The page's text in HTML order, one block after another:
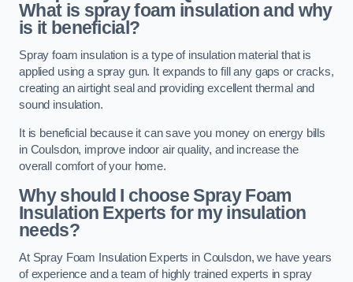
What is spray foam insulation and why
is it beneficial?
Spray foam insulation is a type of insulation material that is
applied using a spray gun. It expands to fill any gaps or cracks,
creating an airtight seal and providing excellent thermal and
sound insulation.
It is beneficial because it can save you money on energy bills
in Coulsdon, improve indoor air quality, and increase the
overall comfort of your home.
Why should I choose Spray Foam
Insulation Experts for my insulation
needs?
At Spray Foam Insulation Experts in Coulsdon, we have years
of experience and a team of highly trained experts in spray